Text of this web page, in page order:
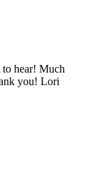
hear! Much
you! Lori